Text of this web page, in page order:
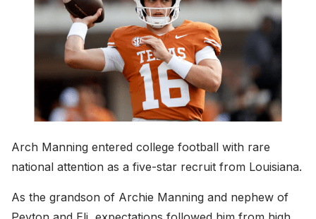
Arch Manning entered college football with rare
national attention as a five-star recruit from Louisiana.
As the grandson of Archie Manning and nephew of